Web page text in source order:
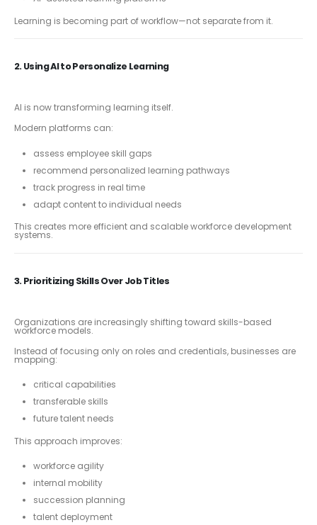
Learning is becoming part of workflow—not separate from it.
2. Using AI to Personalize Learning
AI is now transforming learning itself.
Modern platforms can:
assess employee skill gaps
recommend personalized learning pathways
track progress in real time
adapt content to individual needs
This creates more efficient and scalable workforce development
systems.
3. Prioritizing Skills Over Job Titles
Organizations are increasingly shifting toward skills-based
workforce models.
Instead of focusing only on roles and credentials, businesses are
mapping:
critical capabilities
transferable skills
future talent needs
This approach improves:
workforce agility
internal mobility
succession planning
talent deployment